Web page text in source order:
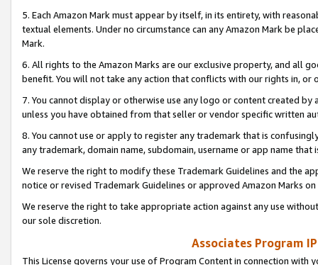
5. Each Amazon Mark must appear by itself, in its entirety, with
textual elements. Under no circumstance can any Amazon Mark be
Mark.
6. All rights to the Amazon Marks are our exclusive property, and all
benefit. You will not take any action that conflicts with our rights in, or
7. You cannot display or otherwise use any logo or content created
unless you have obtained from that seller or vendor specific written
8. You cannot use or apply to register any trademark that is
any trademark, domain name, subdomain, username or app name
We reserve the right to modify these Trademark Guidelines and the
notice or revised Trademark Guidelines or approved Amazon Marks
We reserve the right to take appropriate action against any use
our sole discretion.
Associates Program
This License governs your use of Program Content in connection